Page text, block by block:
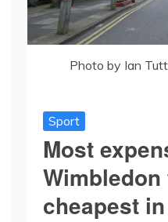
Photo by Ian
Sport
Most
cheapest